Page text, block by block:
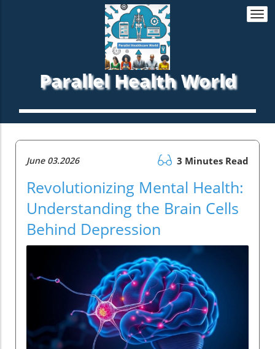
Parallel Health World
June 03.2026 3 Minutes Read
Revolutionizing Mental Health:
Understanding the Brain Cells
Behind Depression